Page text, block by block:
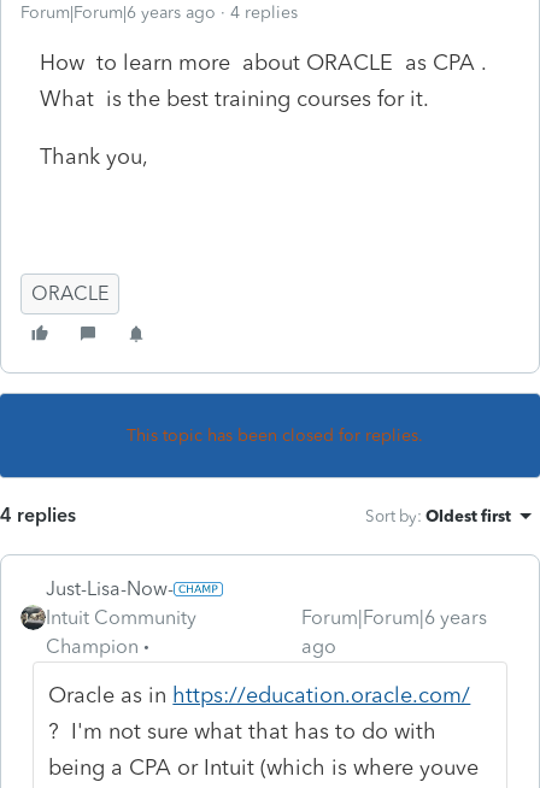
Forum|Forum|6 years ago 4 replies
How to learn more about ORACLE as CPA .
What is the best training courses for it.
Thank you,
ORACLE
This topic has been closed for replies.
4 replies Sort by: Oldest first
Just-Lisa-Now-
Intuit Community
Champion
Forum|Forum|6 years
ago
Oracle as in https://education.oracle.com/
? I'm not sure what that has to do with
being a CPA or Intuit (which is where youve